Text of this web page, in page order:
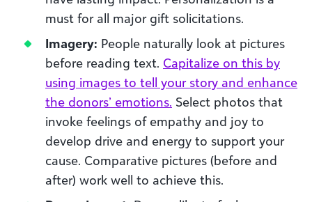
must for all major gift solicitations.
Imagery: People naturally look at pictures
before reading text. Capitalize on this by
using images to tell your story and enhance
the donors’ emotions. Select photos that
invoke feelings of empathy and joy to
develop drive and energy to support your
cause. Comparative pictures (before and
after) work well to achieve this.